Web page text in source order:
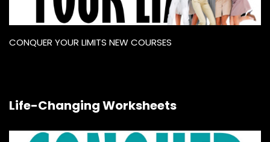
CONQUER YOUR LIMITS NEW COURSES
Life-Changing Worksheets